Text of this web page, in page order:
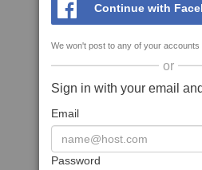
Continue with
We won't post to any of your
or
Sign in with your email
Email
Password